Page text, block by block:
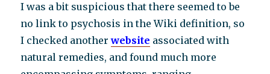
I was a bit suspicious that there seemed to be
no link to psychosis in the Wiki definition, so
I checked anotherwebsite associated with
natural remedies, and found much more